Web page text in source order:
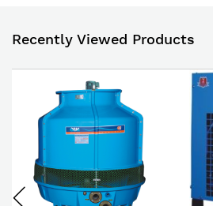
Recently Viewed Products